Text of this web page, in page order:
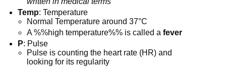
Temp: Temperature
Normal Temperature around 37°C
A %%high temperature%% is called a fever
P: Pulse
Pulse is counting the heart rate (HR) and
looking for its regularity